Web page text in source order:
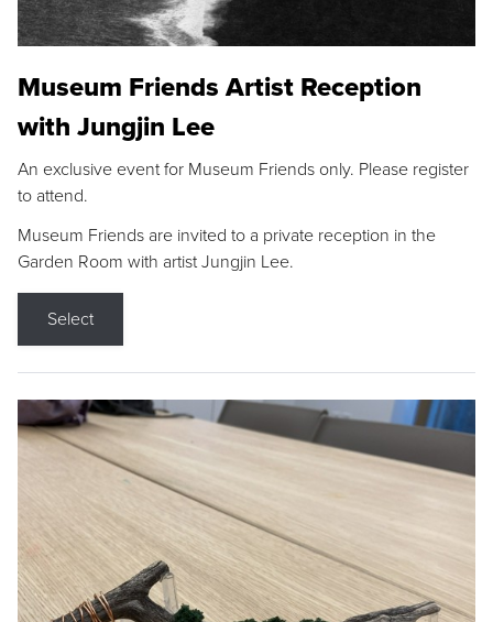
Museum Friends Artist Reception
with Jungjin Lee
An exclusive event for Museum Friends only. Please register
to attend.
Museum Friends are invited to a private reception in the
Garden Room with artist Jungjin Lee.
Select